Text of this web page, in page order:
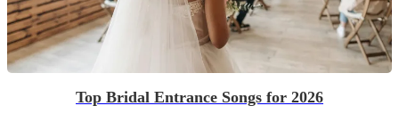
Top Bridal Entrance Songs for 2026